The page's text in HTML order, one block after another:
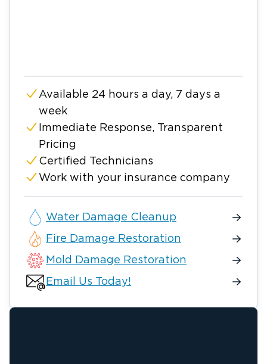
Available 24 hours a day, 7 days a
week
Immediate Response, Transparent
Pricing
Certified Technicians
Work with your insurance company
Water Damage Cleanup
Fire Damage Restoration
Mold Damage Restoration
Email Us Today!